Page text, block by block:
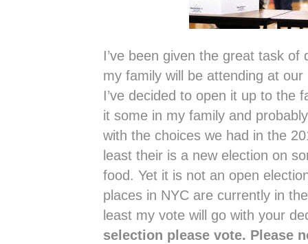
I’ve been given the great task of
my family will be attending at our
I’ve decided to open it up to the
it some in my family and
with the choices we had in the
least their is a new election on
food. Yet it is not an open
places in NYC are currently in
least my vote will go with your
selection please vote. Please